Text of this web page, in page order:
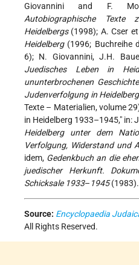
Giovannini and F.
Autobiographische Texte
Heidelbergs(1998); A. Cser
Heidelberg(1996; Buchreihe
6); N. Giovannini, J.H.
Juedisches Leben in
ununterbrochenen Geschichte
Judenverfolgung in
Texte – Materialien, volume
in Heidelberg 1933–1945," in:
Heidelberg unter dem
Verfolgung, Widerstand und
idem, Gedenkbuch an die
juedischer Herkunft.
Schicksale 1933– 1945(1983).
Source: Encyclopaedia
All Rights Reserved.